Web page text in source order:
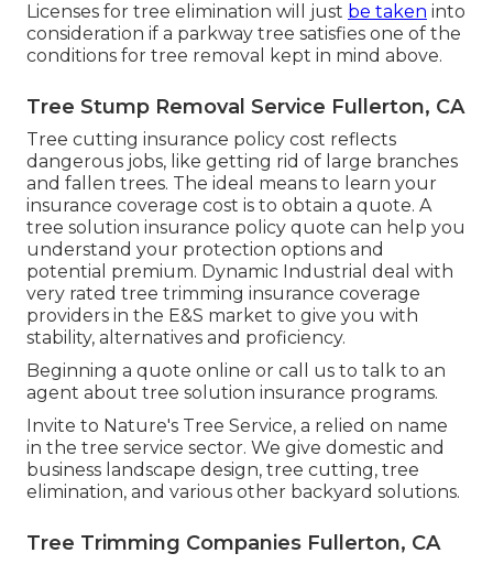
Licenses for tree elimination will just be taken into
consideration if a parkway tree satisfies one of the
conditions for tree removal kept in mind above.
Tree Stump Removal Service Fullerton, CA
Tree cutting insurance policy cost reflects
dangerous jobs, like getting rid of large branches
and fallen trees. The ideal means to learn your
insurance coverage cost is to obtain a quote. A
tree solution insurance policy quote can help you
understand your protection options and
potential premium. Dynamic Industrial deal with
very rated tree trimming insurance coverage
providers in the E&S market to give you with
stability, alternatives and proficiency.
Beginning a quote online or call us to talk to an
agent about tree solution insurance programs.
Invite to Nature's Tree Service, a relied on name
in the tree service sector. We give domestic and
business landscape design, tree cutting, tree
elimination, and various other backyard solutions.
Tree Trimming Companies Fullerton, CA